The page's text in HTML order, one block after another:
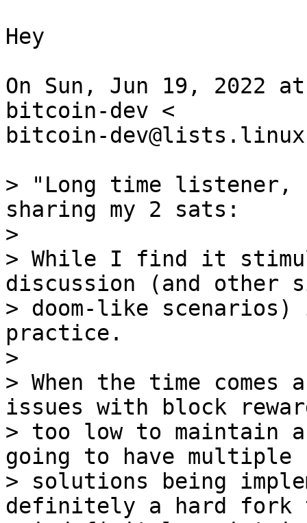
Hey
On Sun, Jun 19, 2022
bitcoin-dev <
bitcoin-
> "Long time
sharing my 2 sats:
>
> While I find it
discussion (and other
> doom-like
practice.
>
> When the time
issues with block
> too low to maintain
going to have multiple
> solutions being
definitely a hard fork